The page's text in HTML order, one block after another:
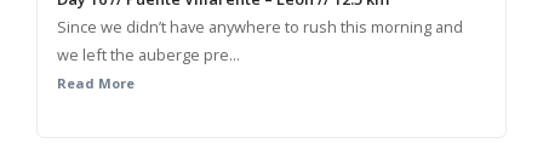
Since we didn’t have anywhere to rush this morning and
we left the auberge pre...
Read More